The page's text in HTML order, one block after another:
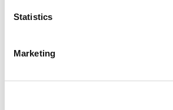
Statistics
Marketing